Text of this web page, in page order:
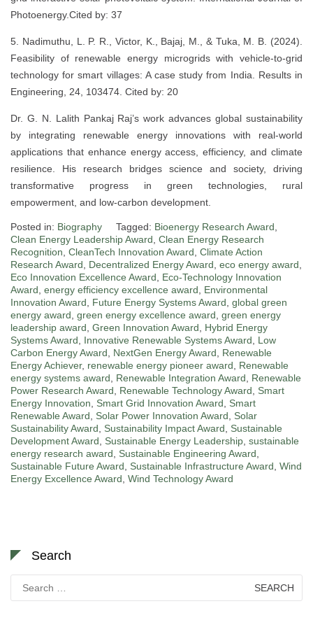
Photoenergy.Cited by: 37
5. Nadimuthu, L. P. R., Victor, K., Bajaj, M., & Tuka, M. B. (2024).
Feasibility of renewable energy microgrids with vehicle-to-grid
technology for smart villages: A case study from India. Results in
Engineering, 24, 103474. Cited by: 20
Dr. G. N. Lalith Pankaj Raj’s work advances global sustainability
by integrating renewable energy innovations with real-world
applications that enhance energy access, efficiency, and climate
resilience. His research bridges science and society, driving
transformative progress in green technologies, rural
empowerment, and low-carbon development.
Posted in: Biography Tagged: Bioenergy Research Award,
Clean Energy Leadership Award, Clean Energy Research
Recognition, CleanTech Innovation Award, Climate Action
Research Award, Decentralized Energy Award, eco energy award,
Eco Innovation Excellence Award, Eco-Technology Innovation
Award, energy efficiency excellence award, Environmental
Innovation Award, Future Energy Systems Award, global green
energy award, green energy excellence award, green energy
leadership award, Green Innovation Award, Hybrid Energy
Systems Award, Innovative Renewable Systems Award, Low
Carbon Energy Award, NextGen Energy Award, Renewable
Energy Achiever, renewable energy pioneer award, Renewable
energy systems award, Renewable Integration Award, Renewable
Power Research Award, Renewable Technology Award, Smart
Energy Innovation, Smart Grid Innovation Award, Smart
Renewable Award, Solar Power Innovation Award, Solar
Sustainability Award, Sustainability Impact Award, Sustainable
Development Award, Sustainable Energy Leadership, sustainable
energy research award, Sustainable Engineering Award,
Sustainable Future Award, Sustainable Infrastructure Award, Wind
Energy Excellence Award, Wind Technology Award
Search
for: